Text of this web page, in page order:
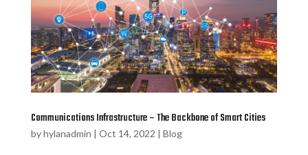
Communications Infrastructure – The Backbone of Smart Cities
byhylanadmin | Oct 14, 2022 | Blog